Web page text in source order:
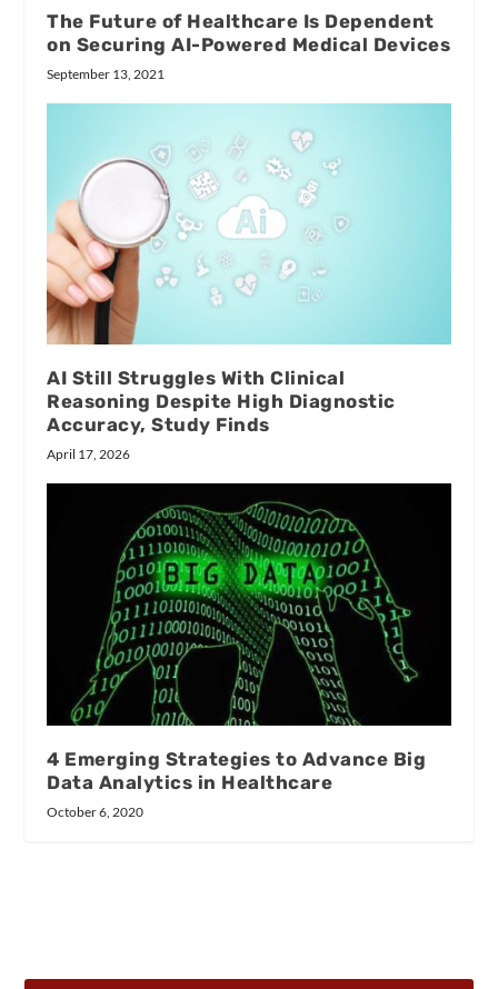
The Future of Healthcare Is Dependent
on Securing AI-Powered Medical Devices
September 13, 2021
AI Still Struggles With Clinical
Reasoning Despite High Diagnostic
Accuracy, Study Finds
April 17, 2026
4 Emerging Strategies to Advance Big
Data Analytics in Healthcare
October 6, 2020